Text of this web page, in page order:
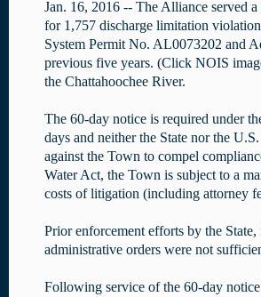
Jan. 16, 2016 -- The Alliance served
for 1,757 discharge limitation
System Permit No. AL0073202 and
previous five years. (Click NOIS
the Chattahoochee River.
The 60-day notice is required under
days and neither the State nor the
against the Town to compel
Water Act, the Town is subject to a
costs of litigation (including attorney
Prior enforcement efforts by the
administrative orders were not
Following service of the 60-day